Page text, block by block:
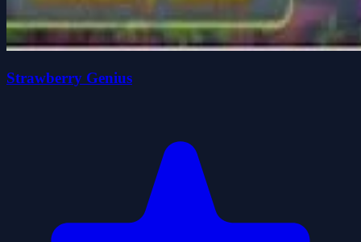
Strawberry Genius